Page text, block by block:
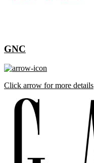
GNC
Click arrow for more details